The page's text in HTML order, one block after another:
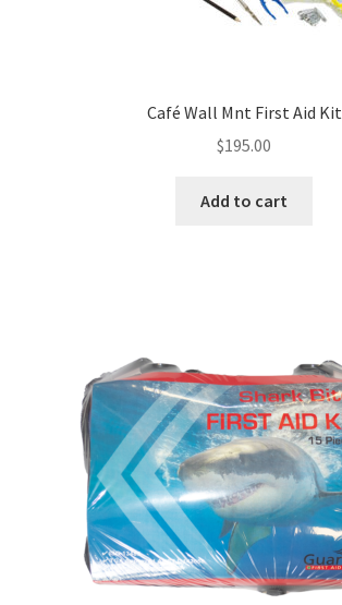
Café Wall Mnt First Aid Kit
$195.00
Add to cart